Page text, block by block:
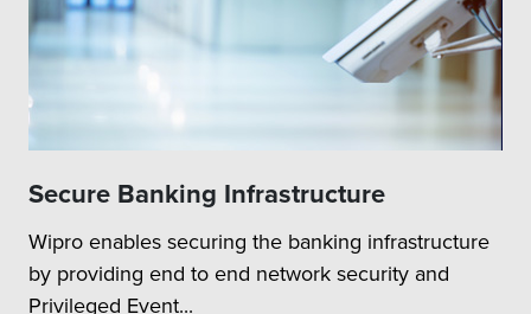
Secure Banking Infrastructure
Wipro enables securing the banking infrastructure
by providing end to end network security and
Privileged Event...